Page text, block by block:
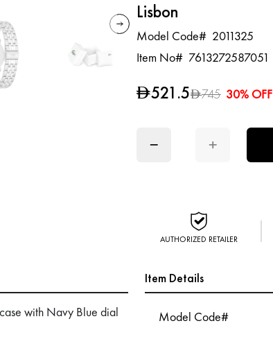
Lisbon
Model Code# 2011325
Item No# 7613272587051
D745
D521.5 30% OFF
− +
AUTHORIZED RETAILER
with Navy Blue dial
Item Details
Model Code#